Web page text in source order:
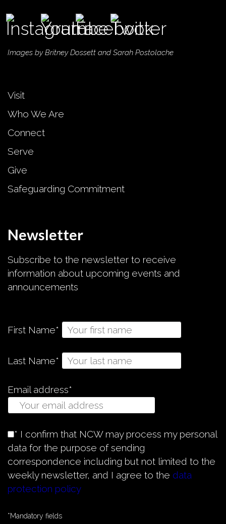
Images byBritney Dossett and Sarah Postolache
Visit
Who We Are
Connect
Serve
Give
Safeguarding Commitment
Newsletter
Subscribe to the newsletter to receive
information about upcoming events and
announcements
First Name*
Last Name*
Email address*
* I confirm that NCW may process my personal
data for the purpose of sending
correspondence including but not limited to the
weekly newsletter, and I agree to the data
protection policy
*Mandatory fields